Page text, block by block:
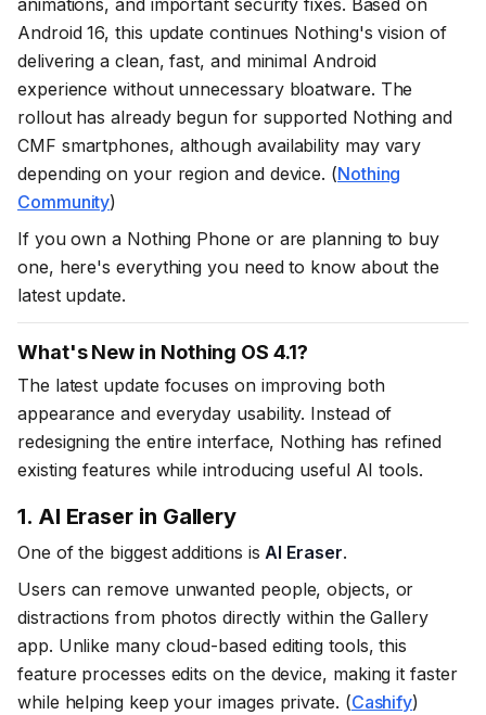
Android 16, this update continues Nothing's vision of
delivering a clean, fast, and minimal Android
experience without unnecessary bloatware. The
rollout has already begun for supported Nothing and
CMF smartphones, although availability may vary
depending on your region and device. (Nothing
Community)
If you own a Nothing Phone or are planning to buy
one, here's everything you need to know about the
latest update.
What's New in Nothing OS 4.1?
The latest update focuses on improving both
appearance and everyday usability. Instead of
redesigning the entire interface, Nothing has refined
existing features while introducing useful AI tools.
1. AI Eraser in Gallery
One of the biggest additions isAI Eraser.
Users can remove unwanted people, objects, or
distractions from photos directly within the Gallery
app. Unlike many cloud-based editing tools, this
feature processes edits on the device, making it faster
while helping keep your images private. (Cashify)